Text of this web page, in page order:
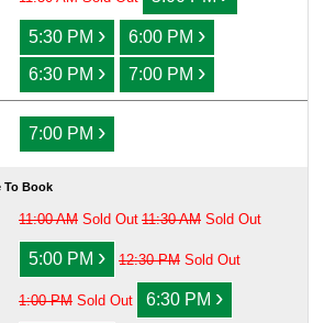
5:30 PM › 6:00 PM ›
6:30 PM › 7:00 PM ›
7:00 PM ›
To Book
11:00 AM Sold Out 11:30 AM Sold Out
5:00 PM › 12:30 PM Sold Out
1:00 PM Sold Out 6:30 PM ›